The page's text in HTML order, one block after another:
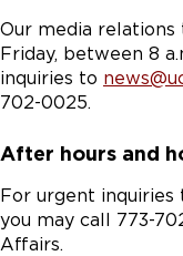
Our media relations
Friday, between 8
inquiries to
702-0025.
After hours and
For urgent
you may call 773-
Affairs.